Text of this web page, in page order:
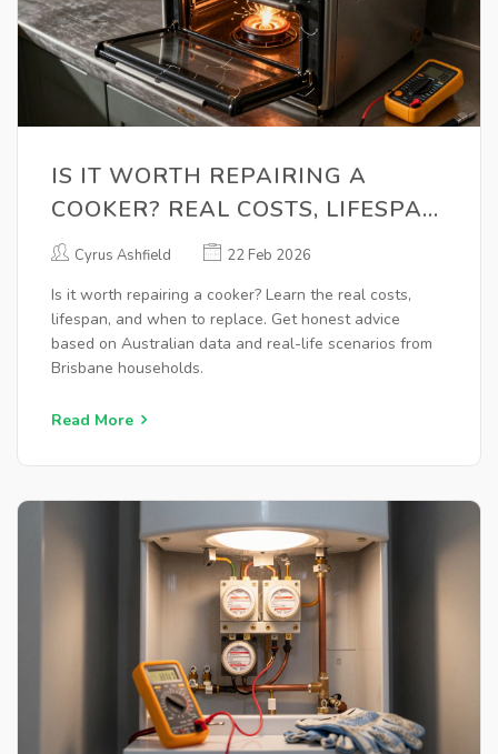
IS IT WORTH REPAIRING A
COOKER? REAL COSTS, LIFESPAN,
AND WHEN TO REPLACE
Cyrus Ashfield 22 Feb 2026
Is it worth repairing a cooker? Learn the real costs,
lifespan, and when to replace. Get honest advice
based on Australian data and real-life scenarios from
Brisbane households.
Read More